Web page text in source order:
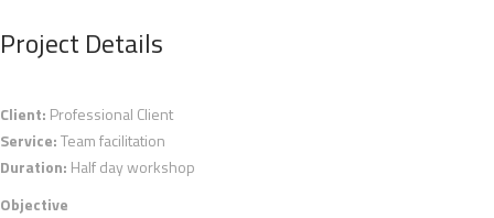
Project Details
Client: Professional Client
Service:Team facilitation
Duration: Half day workshop
Objective